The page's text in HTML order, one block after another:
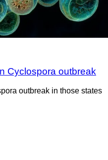
Cyclospora outbreak
outbreak in those states